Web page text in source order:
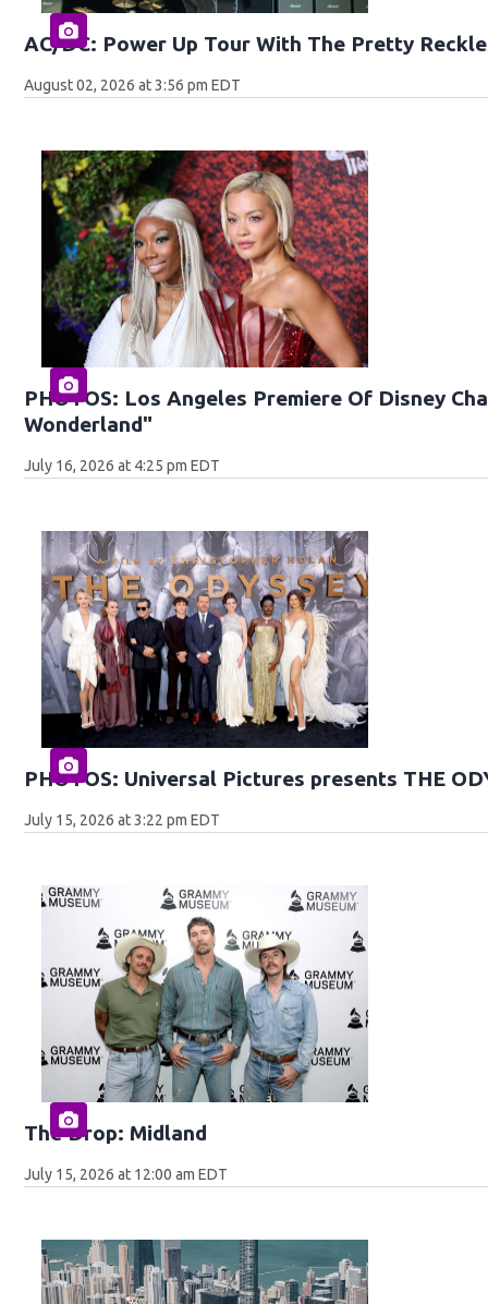
AC/DC: Power Up Tour With The Pretty
August 02, 2026 at 3:56 pm EDT
PHOTOS: Los Angeles Premiere Of Disney
Wonderland"
July 16, 2026 at 4:25 pm EDT
PHOTOS: Universal Pictures presents THE
July 15, 2026 at 3:22 pm EDT
The Drop: Midland
July 15, 2026 at 12:00 am EDT